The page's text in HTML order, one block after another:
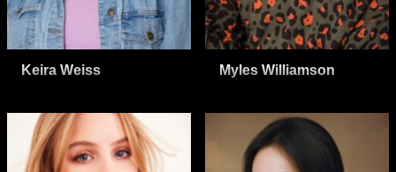
Keira Weiss Myles Williamson